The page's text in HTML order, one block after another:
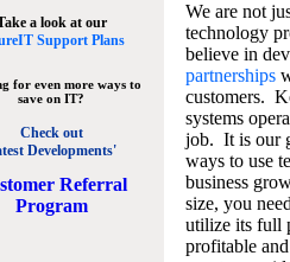
a look at our
Support Plans
for even more ways to
save on IT?
Check out
Developments'
Referral
Program
We are not
technology
believe in
partnerships
customers.
systems
job. It is our
ways to use
business
size, you
utilize its full
profitable